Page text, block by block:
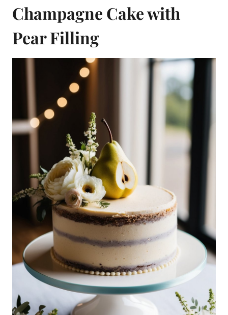
Champagne Cake with
Pear Filling